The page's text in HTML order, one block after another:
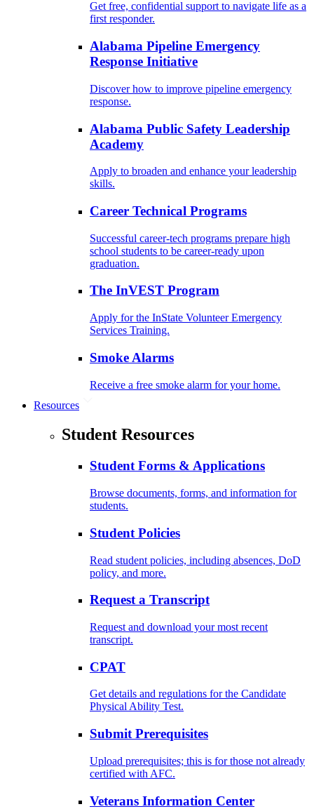
Get free, confidential support to navigate life as a
first responder.
Alabama Pipeline Emergency
Response Initiative
Discover how to improve pipeline emergency
response.
Alabama Public Safety Leadership
Academy
Apply to broaden and enhance your leadership
skills.
Career Technical Programs
Successful career-tech programs prepare high
school students to be career-ready upon
graduation.
The InVEST Program
Apply for the InState Volunteer Emergency
Services Training.
Smoke Alarms
Receive a free smoke alarm for your home.
Resources
Student Resources
Student Forms & Applications
Browse documents, forms, and information for
students.
Student Policies
Read student policies, including absences, DoD
policy, and more.
Request a Transcript
Request and download your most recent
transcript.
CPAT
Get details and regulations for the Candidate
Physical Ability Test.
Submit Prerequisites
Upload prerequisites; this is for those not already
certified with AFC.
Veterans Information Center